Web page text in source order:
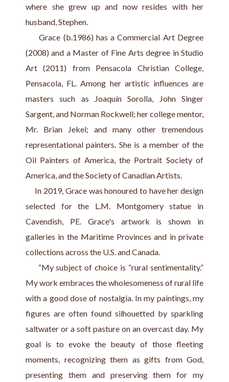
where she grew up and now resides with her
husband, Stephen.
Grace (b.1986) has a Commercial Art Degree
(2008) and a Master of Fine Arts degree in Studio
Art (2011) from Pensacola Christian College,
Pensacola, FL. Among her artistic influences are
masters such as Joaquín Sorolla, John Singer
Sargent, and Norman Rockwell; her college mentor,
Mr. Brian Jekel; and many other tremendous
representational painters. She is a member of the
Oil Painters of America, the Portrait Society of
America, and the Society of Canadian Artists.
In 2019, Grace was honoured to have her design
selected for the L.M. Montgomery statue in
Cavendish, PE. Grace's artwork is shown in
galleries in the Maritime Provinces and in private
collections across the U.S. and Canada.
“My subject of choice is “rural sentimentality.”
My work embraces the wholesomeness of rural life
with a good dose of nostalgia. In my paintings, my
figures are often found silhouetted by sparkling
saltwater or a soft pasture on an overcast day. My
goal is to evoke the beauty of those fleeting
moments, recognizing them as gifts from God,
presenting them and preserving them for my